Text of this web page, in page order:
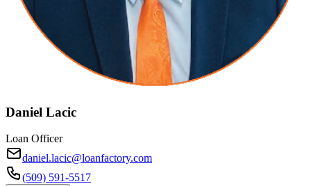
Daniel Lacic
Loan Officer
daniel.lacic@loanfactory.com
(509) 591-5517